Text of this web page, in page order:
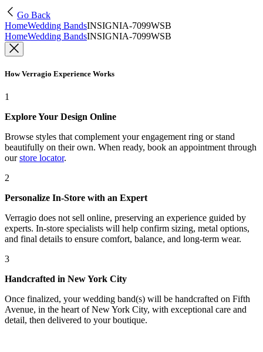
Go Back
HomeWedding BandsINSIGNIA-7099WSB
HomeWedding BandsINSIGNIA-7099WSB
How Verragio Experience Works
1
Explore Your Design Online
Browse styles that complement your engagement ring or stand
beautifully on their own. When ready, book an appointment through
ourstore locator.
2
Personalize In-Store with an Expert
Verragio does not sell online, preserving an experience guided by
experts. In-store specialists will help confirm sizing, metal options,
and final details to ensure comfort, balance, and long-term wear.
3
Handcrafted in New York City
Once finalized, your wedding band(s) will be handcrafted on Fifth
Avenue, in the heart of New York City, with exceptional care and
detail, then delivered to your boutique.